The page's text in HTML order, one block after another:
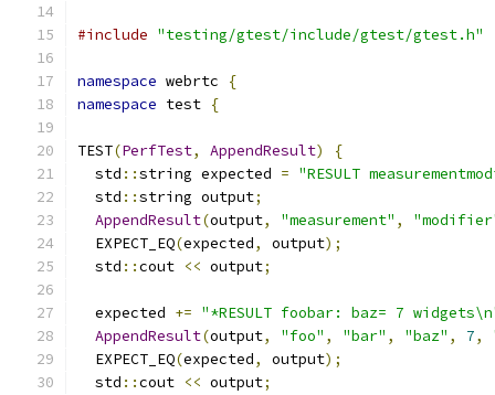
#include "testing/gtest/include/gtest/gtest.h"
namespace webrtc
{
namespace test {
TEST(PerfTest, AppendResult)
{
  std
::string expected = "RESULT
  std
::string output;
AppendResult(output, "measurement" ,
  EXPECT_EQ
(expected, output);
  std
::cout << output;
  expected
+= "*RESULT foobar: baz= 7
AppendResult(output, "foo" , "bar" , "baz" , 7,
  EXPECT_EQ
(expected, output);
  std
::cout << output;